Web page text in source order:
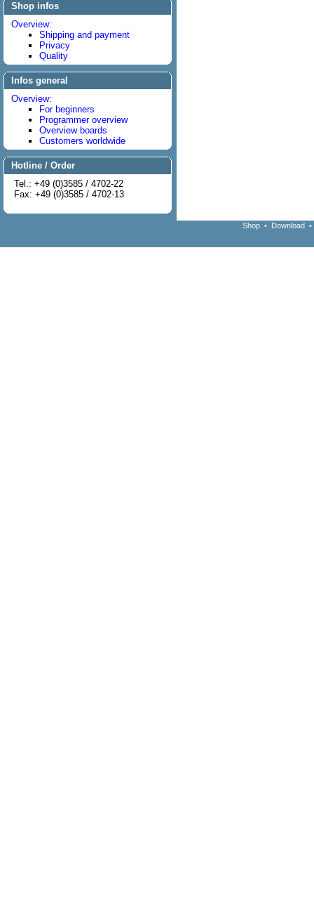
Shop infos
Overview:
Shipping and payment
Privacy
Quality
Infos general
Overview:
For beginners
Programmer overview
Overview boards
Customers worldwide
Hotline / Order
Tel.: +49 (0)3585 / 4702-22
Fax: +49 (0)3585 / 4702-13
Shop • Download